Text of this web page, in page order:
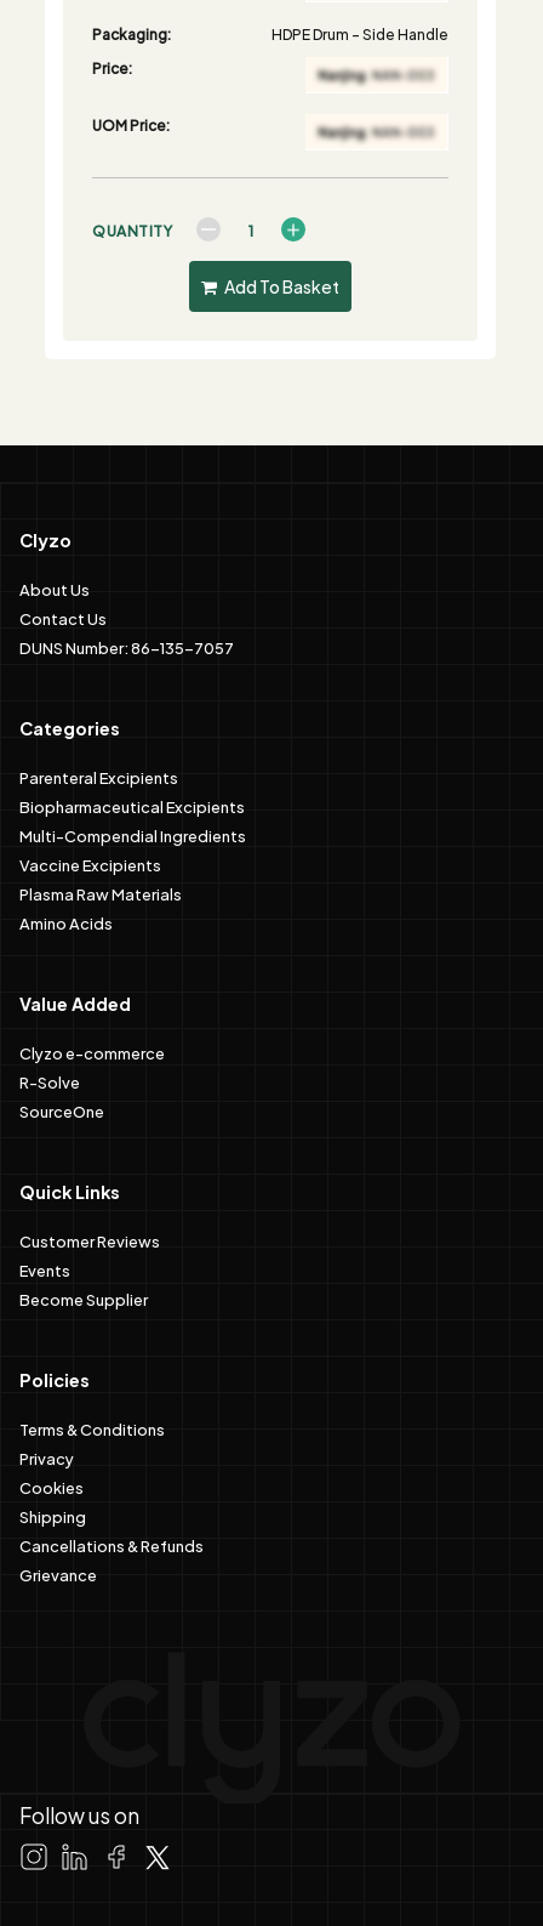
Packaging:
HDPE Drum - Side Handle
Price:
UOM Price:
QUANTITY
Add To Basket
Clyzo
About Us
Contact Us
DUNS Number: 86-135-7057
Categories
Parenteral Excipients
Biopharmaceutical Excipients
Multi-Compendial Ingredients
Vaccine Excipients
Plasma Raw Materials
Amino Acids
Value Added
Clyzo e-commerce
R-Solve
SourceOne
Quick Links
Customer Reviews
Events
Become Supplier
Policies
Terms & Conditions
Privacy
Cookies
Shipping
Cancellations & Refunds
Grievance
Follow us on